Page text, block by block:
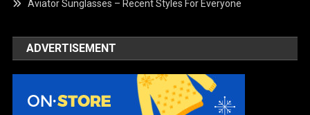
Aviator Sunglasses – Recent Styles For Everyone
ADVERTISEMENT